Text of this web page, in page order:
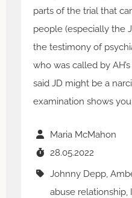
parts of the trial that
people (especially the
the testimony of
who was called by
said JD might be a
examination shows
Maria McMahon
28.05.2022
Johnny Depp,
abuse